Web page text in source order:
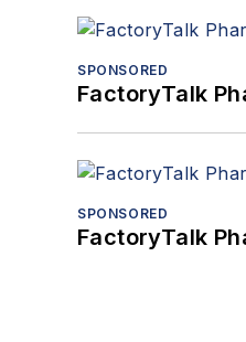
SPONSORED
FactoryTalk
SPONSORED
FactoryTalk